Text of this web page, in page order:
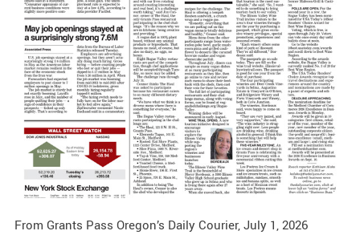
From Grants Pass Oregon’s Daily Courier, July 1, 2026